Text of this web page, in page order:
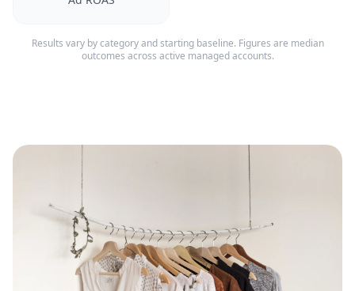
Results vary by category and starting baseline. Figures are median
outcomes across active managed accounts.